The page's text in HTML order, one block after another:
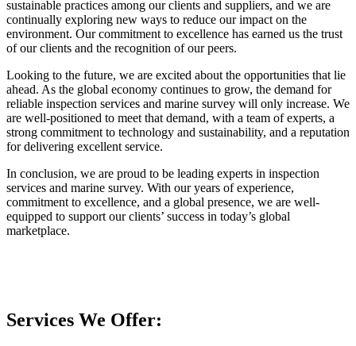
sustainable practices among our clients and suppliers, and we are
continually exploring new ways to reduce our impact on the
environment. Our commitment to excellence has earned us the trust
of our clients and the recognition of our peers.
Looking to the future, we are excited about the opportunities that lie
ahead. As the global economy continues to grow, the demand for
reliable inspection services and marine survey will only increase. We
are well-positioned to meet that demand, with a team of experts, a
strong commitment to technology and sustainability, and a reputation
for delivering excellent service.
In conclusion, we are proud to be leading experts in inspection
services and marine survey. With our years of experience,
commitment to excellence, and a global presence, we are well-
equipped to support our clients’ success in today’s global
marketplace.
Services We Offer: